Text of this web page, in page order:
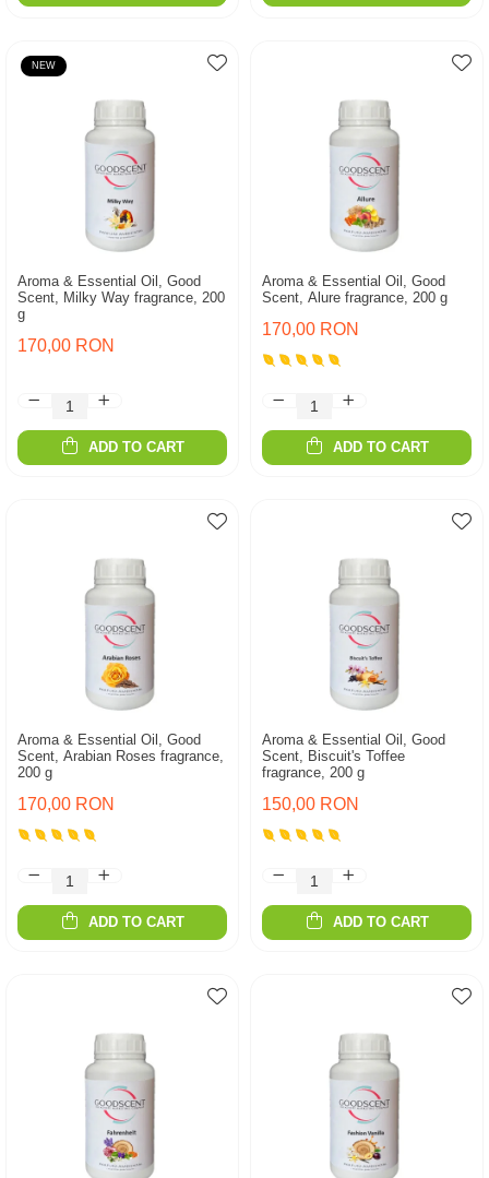
NEW
Aroma & Essential Oil, Good
Scent, Milky Way fragrance, 200
g
170,00 RON
ADD TO CART
Aroma & Essential Oil, Good
Scent, Alure fragrance, 200 g
170,00 RON
ADD TO CART
Aroma & Essential Oil, Good
Scent, Arabian Roses fragrance,
200 g
170,00 RON
ADD TO CART
Aroma & Essential Oil, Good
Scent, Biscuit's Toffee
fragrance, 200 g
150,00 RON
ADD TO CART